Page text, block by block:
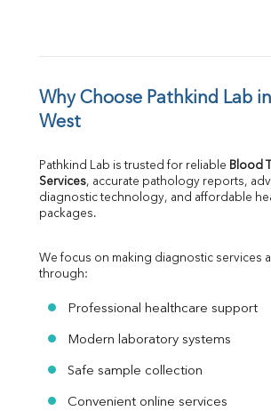
Why Choose Pathkind Lab
West
Pathkind Lab is trusted for reliable Blood
Services, accurate pathology reports,
diagnostic technology, and affordable
packages.
We focus on making diagnostic services
through:
Professional healthcare support
Modern laboratory systems
Safe sample collection
Convenient online services